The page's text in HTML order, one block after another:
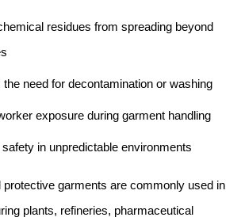
residues from spreading beyond
the need for decontamination or washing
exposure during garment handling
in unpredictable environments
protective garments are commonly used in
plants, refineries, pharmaceutical